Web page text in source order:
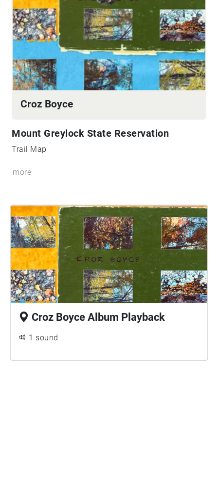
Croz Boyce
Mount Greylock State Reservation
Trail Map
more
Croz Boyce Album Playback
1 sound